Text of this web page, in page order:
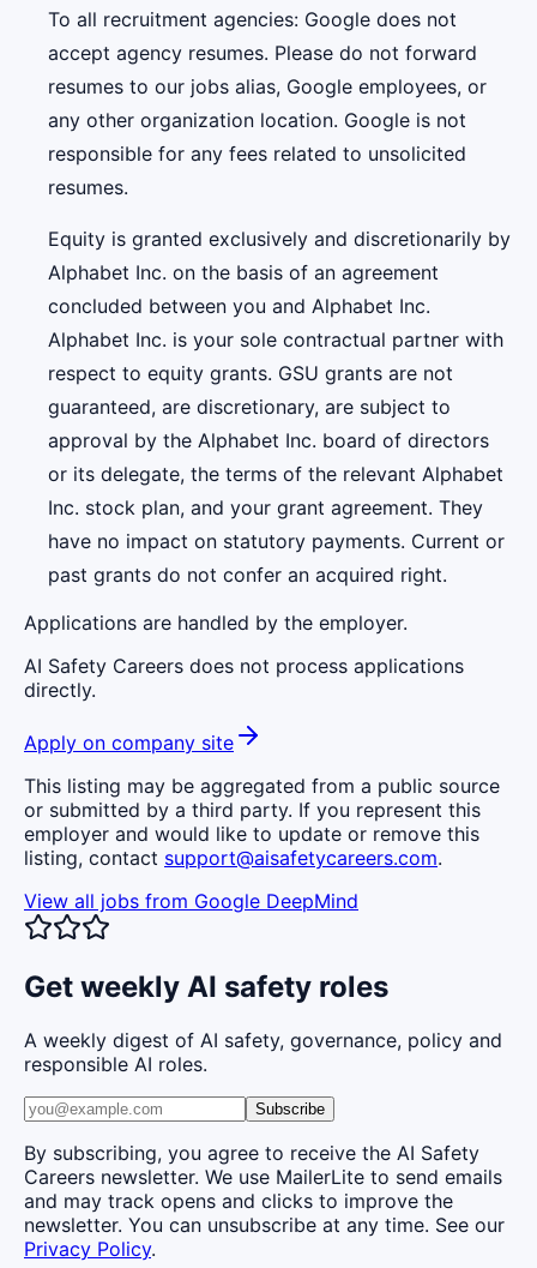
To all recruitment agencies: Google does not
accept agency resumes. Please do not forward
resumes to our jobs alias, Google employees, or
any other organization location. Google is not
responsible for any fees related to unsolicited
resumes.
Equity is granted exclusively and discretionarily by
Alphabet Inc. on the basis of an agreement
concluded between you and Alphabet Inc.
Alphabet Inc. is your sole contractual partner with
respect to equity grants. GSU grants are not
guaranteed, are discretionary, are subject to
approval by the Alphabet Inc. board of directors
or its delegate, the terms of the relevant Alphabet
Inc. stock plan, and your grant agreement. They
have no impact on statutory payments. Current or
past grants do not confer an acquired right.
Applications are handled by the employer.
AI Safety Careers does not process applications
directly.
Apply on company site
This listing may be aggregated from a public source
or submitted by a third party. If you represent this
employer and would like to update or remove this
listing, contact support@aisafetycareers.com.
View all jobs from Google DeepMind
Get weekly AI safety roles
A weekly digest of AI safety, governance, policy and
responsible AI roles.
Subscribe
By subscribing, you agree to receive the AI Safety
Careers newsletter. We use MailerLite to send emails
and may track opens and clicks to improve the
newsletter. You can unsubscribe at any time. See our
Privacy Policy.